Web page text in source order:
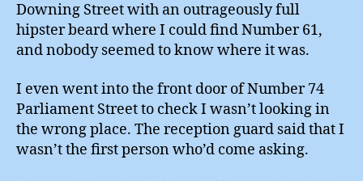
Downing Street with an outrageously full
hipster beard where I could find Number 61,
and nobody seemed to know where it was.
I even went into the front door of Number 74
Parliament Street to check I wasn’t looking in
the wrong place. The reception guard said that I
wasn’t the first person who’d come asking.